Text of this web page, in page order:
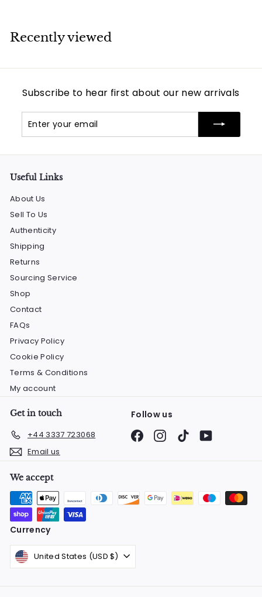
Recently viewed
Subscribe to hear first about our new arrivals
your
Useful Links
About Us
Sell To Us
Authenticity
Shipping
Returns
Sourcing Service
Shop
Contact
FAQs
Privacy Policy
Cookie Policy
Terms & Conditions
My account
Get in touch
+44 3337 723068
Email us
Follow us
FacebookInstagram
TikTokYouTube
We accept
Currency
United States (USD $)